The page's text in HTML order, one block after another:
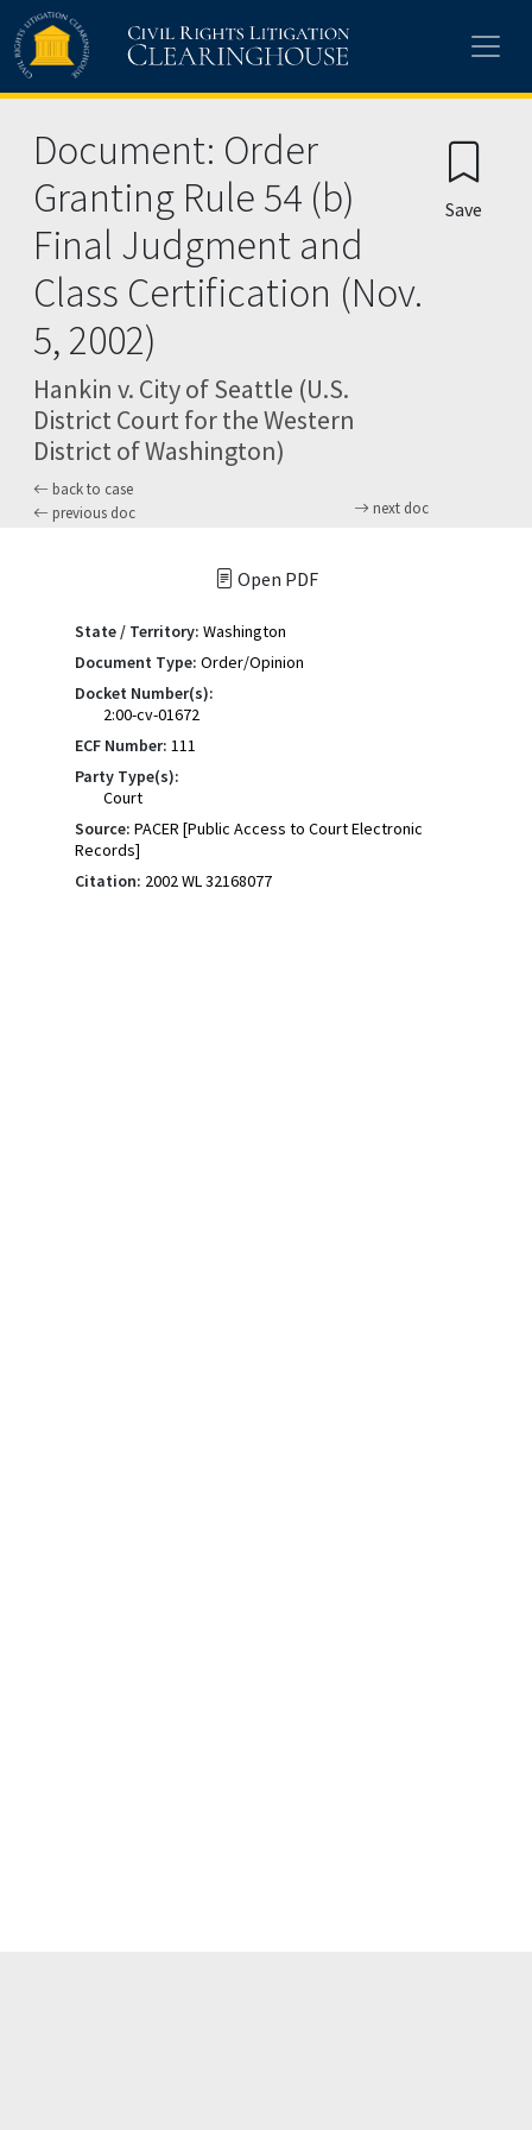
Skip to main content
Document: Order
Granting Rule 54 (b)
Final Judgment and
Class Certification (Nov.
5, 2002)
Hankin v. City of Seattle (U.S.
District Court for the Western
District of Washington)
back to case
previous doc
next doc
Save
Open PDF
State / Territory: Washington
Document Type: Order/Opinion
Docket Number(s):
2:00-cv-01672
ECF Number: 111
Party Type(s):
Court
Source: PACER [Public Access to Court Electronic
Records]
Citation: 2002 WL 32168077